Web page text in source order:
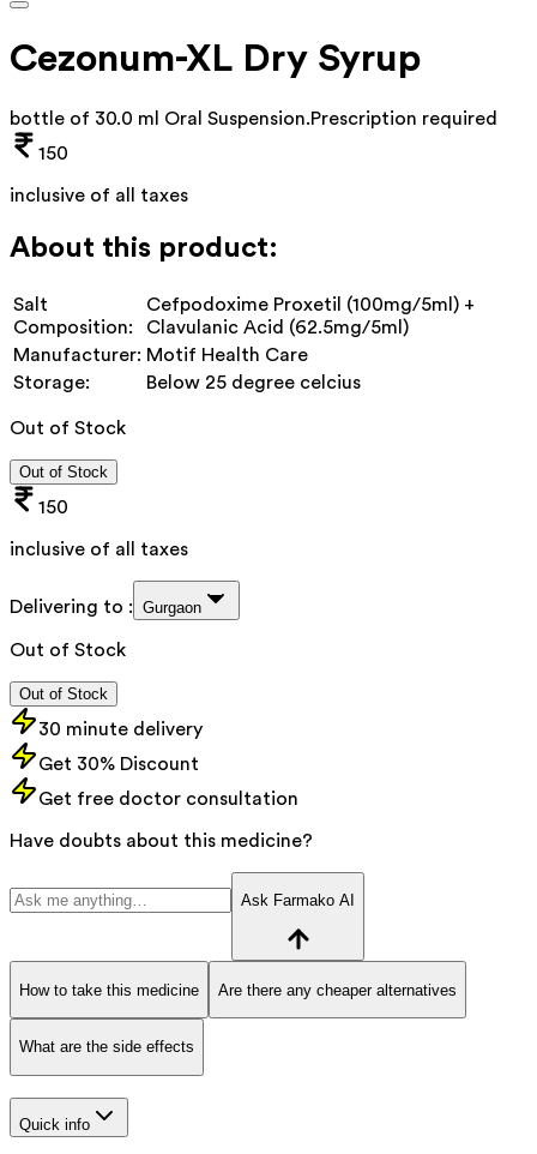
Cezonum-XL Dry Syrup
bottle of 30.0 ml Oral Suspension.Prescription required
150
inclusive of all taxes
About this product:
Salt
Composition:
Cefpodoxime Proxetil (100mg/5ml) +
Clavulanic Acid (62.5mg/5ml)
Manufacturer: Motif Health Care
Storage:
Below 25 degree celcius
Out of Stock
Out of Stock
150
inclusive of all taxes
Delivering to : Gurgaon
Out of Stock
Out of Stock
30 minute delivery
Get 30% Discount
Get free doctor consultation
Have doubts about this medicine?
Ask Farmako AI
How to take this medicine Are there any cheaper alternatives
What are the side effects
Quick info